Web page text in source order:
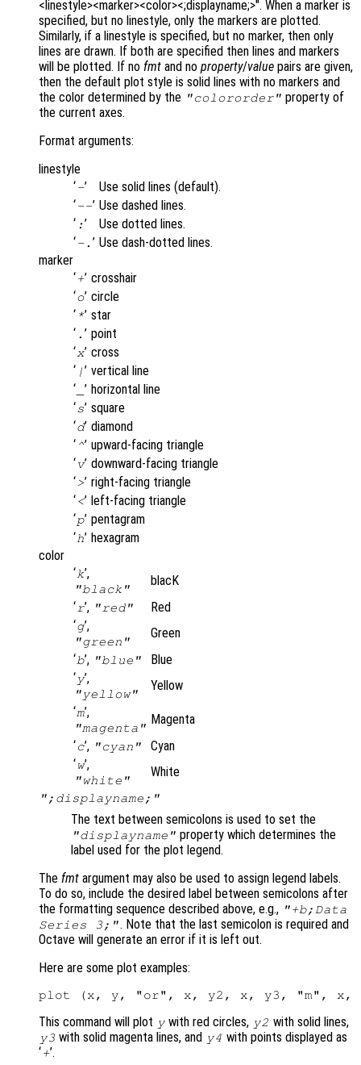
<linestyle><marker><color><;displayname;>". When a marker is
specified, but no linestyle, only the markers are plotted.
Similarly, if a linestyle is specified, but no marker, then only
lines are drawn. If both are specified then lines and markers
will be plotted. If no fmt and no property/value pairs are given,
then the default plot style is solid lines with no markers and
the color determined by the "colororder" property of
the current axes.
Format arguments:
linestyle
‘-’
Use solid lines (default).
‘--’ Use dashed lines.
‘ :’
Use dotted lines.
‘-. ’ Use dash-dotted lines.
marker
‘+’ crosshair
‘o’ circle
‘ *’ star
‘ . ’ point
‘x’ cross
‘ | ’ vertical line
‘ ’ horizontal line
‘s’ square
‘d’ diamond
‘ ^’ upward-facing triangle
‘v’ downward-facing triangle
‘>’ right-facing triangle
‘<’ left-facing triangle
‘p’ pentagram
‘h’ hexagram
color
‘k’,
"black"
blacK
‘ r’, "red"
Red
‘g’,
"green"
Green
‘b’, "blue"
Blue
‘y’,
"yellow"
Yellow
‘m’,
"magenta"
Magenta
‘c’, "cyan"
Cyan
‘w’,
"white"
White
";displayname;"
The text between semicolons is used to set the
"displayname" property which determines the
label used for the plot legend.
The fmt argument may also be used to assign legend labels.
To do so, include the desired label between semicolons after
the formatting sequence described above, e.g., "+b;Data
Series 3;". Note that the last semicolon is required and
Octave will generate an error if it is left out.
Here are some plot examples:
This command will plot y with red circles, y2 with solid lines,
y3 with solid magenta lines, and y4 with points displayed as
‘+’.